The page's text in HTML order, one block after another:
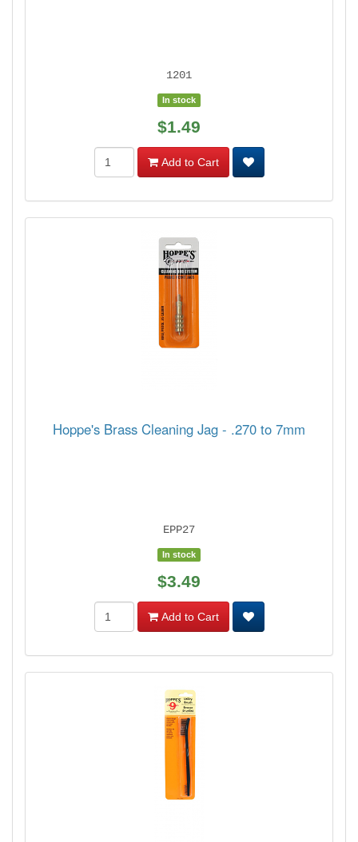
1201
In stock
$1.49
Add to Cart
Hoppe's Brass Cleaning Jag - .270 to 7mm
EPP27
In stock
$3.49
Add to Cart